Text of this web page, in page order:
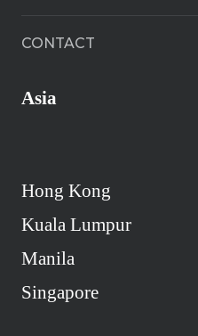
CONTACT
Asia
Hong Kong
Kuala Lumpur
Manila
Singapore